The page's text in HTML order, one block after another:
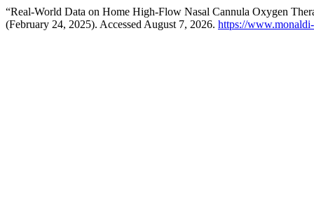
“Real-World Data on Home High-Flow Nasal Cannula Oxygen
(February 24, 2025). Accessed August 7, 2026. https://